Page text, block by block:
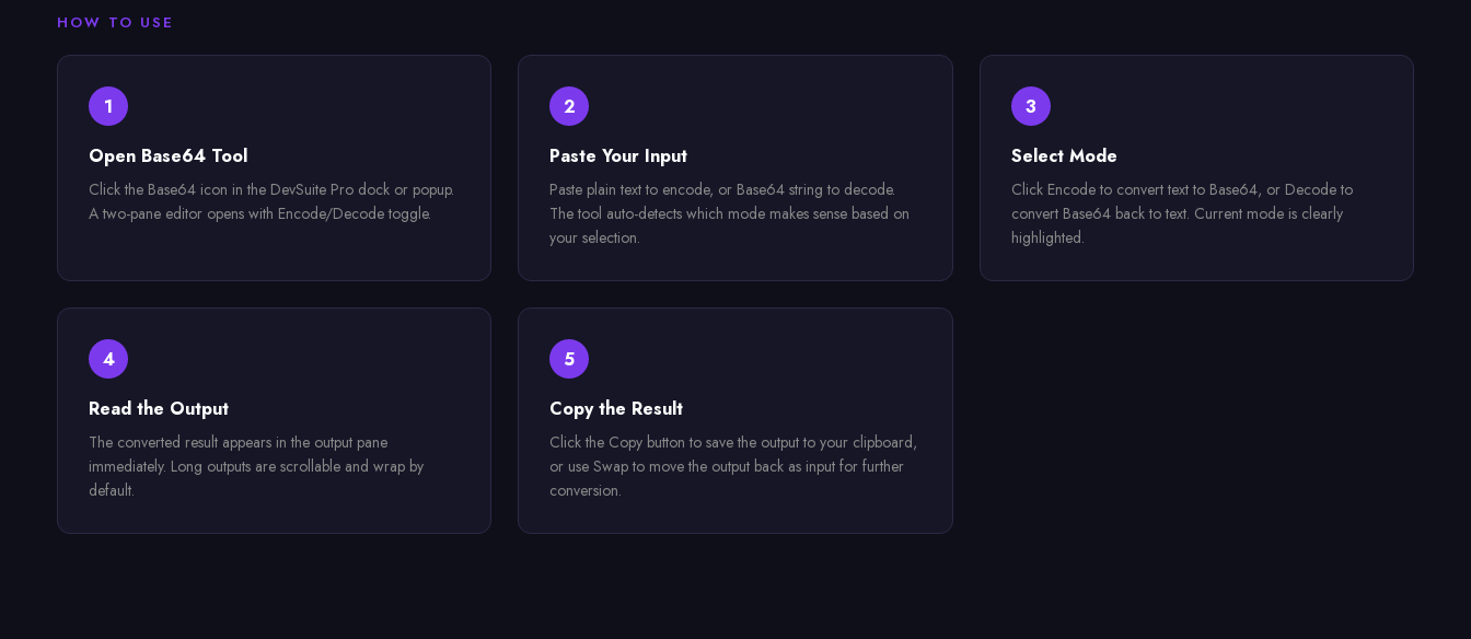
HOW TO USE
1
Open Base64 Tool
Click the Base64 icon in the DevSuite Pro dock or popup.
A two-pane editor opens with Encode/Decode toggle.
2
Paste Your Input
Paste plain text to encode, or Base64 string to decode.
The tool auto-detects which mode makes sense based on
your selection.
3
Select Mode
Click Encode to convert text to Base64, or Decode to
convert Base64 back to text. Current mode is clearly
highlighted.
4
Read the Output
The converted result appears in the output pane
immediately. Long outputs are scrollable and wrap by
default.
5
Copy the Result
Click the Copy button to save the output to your clipboard,
or use Swap to move the output back as input for further
conversion.